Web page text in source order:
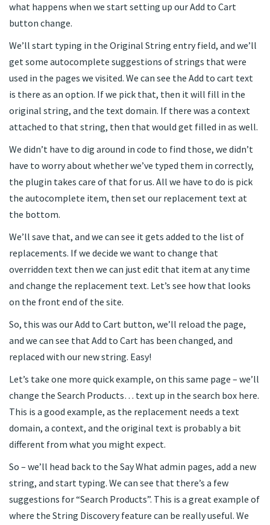
what happens when we start setting up our Add to Cart
button change.
We’ll start typing in the Original String entry field, and we’ll
get some autocomplete suggestions of strings that were
used in the pages we visited. We can see the Add to cart text
is there as an option. If we pick that, then it will fill in the
original string, and the text domain. If there was a context
attached to that string, then that would get filled in as well.
We didn’t have to dig around in code to find those, we didn’t
have to worry about whether we’ve typed them in correctly,
the plugin takes care of that for us. All we have to do is pick
the autocomplete item, then set our replacement text at
the bottom.
We’ll save that, and we can see it gets added to the list of
replacements. If we decide we want to change that
overridden text then we can just edit that item at any time
and change the replacement text. Let’s see how that looks
on the front end of the site.
So, this was our Add to Cart button, we’ll reload the page,
and we can see that Add to Cart has been changed, and
replaced with our new string. Easy!
Let’s take one more quick example, on this same page – we’ll
change the Search Products… text up in the search box here.
This is a good example, as the replacement needs a text
domain, a context, and the original text is probably a bit
different from what you might expect.
So – we’ll head back to the Say What admin pages, add a new
string, and start typing. We can see that there’s a few
suggestions for “Search Products”. This is a great example of
where the String Discovery feature can be really useful. We